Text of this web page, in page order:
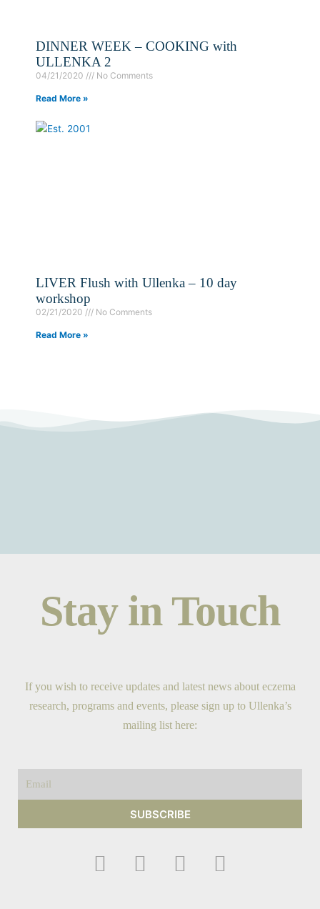
DINNER WEEK – COOKING with
ULLENKA 2
04/21/2020 No Comments
Read More »
LIVER Flush with Ullenka – 10 day
workshop
02/21/2020 No Comments
Read More »
Stay in Touch
If you wish to receive updates and latest news about eczema
research, programs and events, please sign up to Ullenka’s
mailing list here:
SUBSCRIBE
F
I
Y
T